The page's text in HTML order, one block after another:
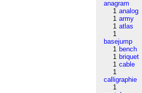
anagram
1 analog
1 army
1 atlas
1
basejump
1 bench
1 briquet
1 cable
1
calligraphie
1